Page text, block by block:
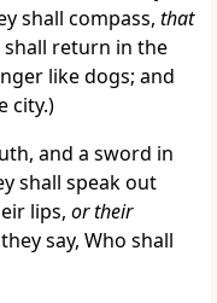
shall compass, that
shall return in the
like dogs; and
city.)
and a sword in
shall speak out
lips, or their
say, Who shall